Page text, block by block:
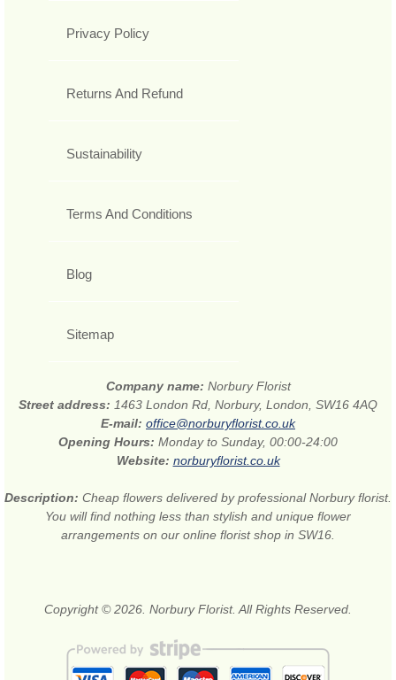
Privacy Policy
Returns And Refund
Sustainability
Terms And Conditions
Blog
Sitemap
Company name: Norbury Florist
Street address: 1463 London Rd, Norbury, London, SW16 4AQ
E-mail: office@norburyflorist.co.uk
Opening Hours: Monday to Sunday, 00:00-24:00
Website: norburyflorist.co.uk
Description: Cheap flowers delivered by professional Norbury florist.
You will find nothing less than stylish and unique flower
arrangements on our online florist shop in SW16.
Copyright © 2026. Norbury Florist. All Rights Reserved.